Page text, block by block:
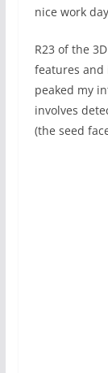
nice work
R23 of the
features and
peaked my
involves
(the seed